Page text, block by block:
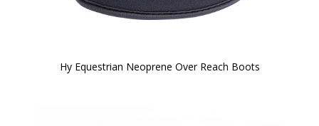
Hy Equestrian Neoprene Over Reach Boots